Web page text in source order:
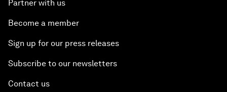
Partner with us
Become a member
Sign up for our press releases
Subscribe to our newsletters
Contact us